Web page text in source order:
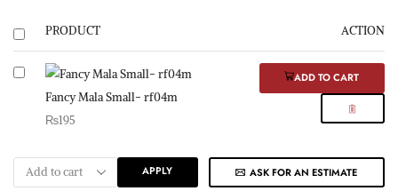
PRODUCT ACTION
Fancy Mala Small- rf04m
₨195
ADD TO CART
APPLY ASK FOR AN ESTIMATE